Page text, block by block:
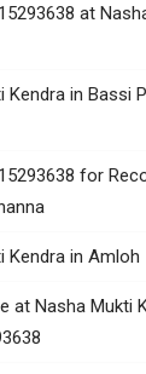
at
Kendra in Bassi
for
Kendra in Amloh
at Nasha Mukti